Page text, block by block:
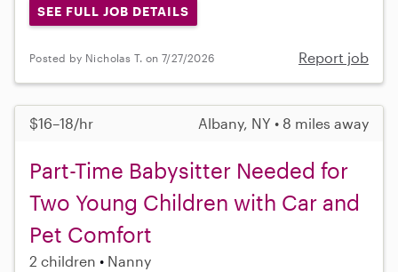
SEE FULL JOB DETAILS
Posted by Nicholas T. on 7/27/2026 Report job
$16–18/hr Albany, NY • 8 miles away
Part-Time Babysitter Needed for
Two Young Children with Car and
Pet Comfort
2 children Nanny